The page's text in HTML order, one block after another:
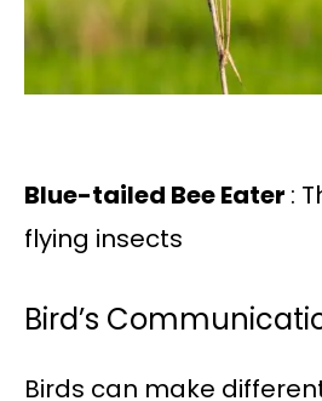
Blue-tailed Bee Eater :
flying insects
Bird’s
Birds can make